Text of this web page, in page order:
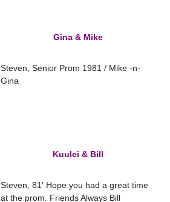
Gina & Mike
Steven, Senior Prom 1981 / Mike -n-
Gina
Kuulei & Bill
Steven, 81′ Hope you had a great time
at the prom. Friends Always Bill